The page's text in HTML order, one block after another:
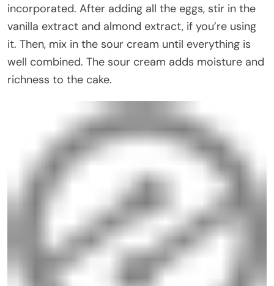
incorporated. After adding all the eggs, stir in the
vanilla extract and almond extract, if you’re using
it. Then, mix in the sour cream until everything is
well combined. The sour cream adds moisture and
richness to the cake.